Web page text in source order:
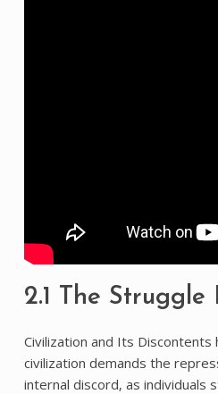
2.1 The
Civilization and Its
civilization demands the
internal discord‚ as